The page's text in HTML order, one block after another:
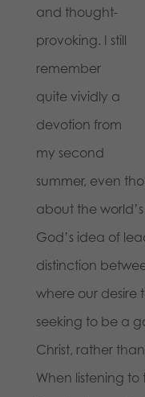
and thought-
provoking. I still
remember
quite vividly a
devotion from
my second
summer, even
about the
God’s idea of
distinction
where our desire
seeking to be a
Christ, rather
When listening